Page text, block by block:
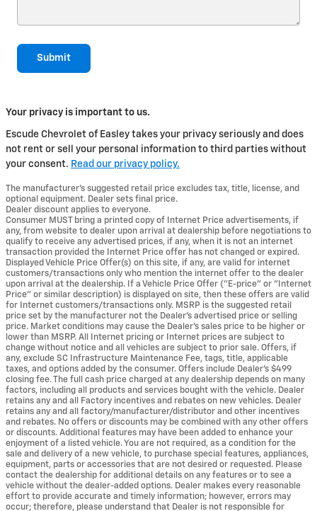
Submit
Your privacy is important to us.
Escude Chevrolet of Easley takes your privacy seriously and does
not rent or sell your personal information to third parties without
your consent. Read our privacy policy.
The manufacturer's suggested retail price excludes tax, title, license, and
optional equipment. Dealer sets final price.
Dealer discount applies to everyone.
Consumer MUST bring a printed copy of Internet Price advertisements, if
any, from website to dealer upon arrival at dealership before negotiations to
qualify to receive any advertised prices, if any, when it is not an internet
transaction provided the Internet Price offer has not changed or expired.
Displayed Vehicle Price Offer(s) on this site, if any, are valid for internet
customers/transactions only who mention the internet offer to the dealer
upon arrival at the dealership. If a Vehicle Price Offer ("E-price" or "Internet
Price" or similar description) is displayed on site, then these offers are valid
for Internet customers/transactions only. MSRP is the suggested retail
price set by the manufacturer not the Dealer's advertised price or selling
price. Market conditions may cause the Dealer's sales price to be higher or
lower than MSRP. All Internet pricing or Internet prices are subject to
change without notice and all vehicles are subject to prior sale. Offers, if
any, exclude SC Infrastructure Maintenance Fee, tags, title, applicable
taxes, and options added by the consumer. Offers include Dealer’s $499
closing fee. The full cash price charged at any dealership depends on many
factors, including all products and services bought with the vehicle. Dealer
retains any and all Factory incentives and rebates on new vehicles. Dealer
retains any and all factory/manufacturer/distributor and other incentives
and rebates. No offers or discounts may be combined with any other offers
or discounts. Additional features may have been added to enhance your
enjoyment of a listed vehicle. You are not required, as a condition for the
sale and delivery of a new vehicle, to purchase special features, appliances,
equipment, parts or accessories that are not desired or requested. Please
contact the dealership for additional details on any features or to see a
vehicle without the dealer-added options. Dealer makes every reasonable
effort to provide accurate and timely information; however, errors may
occur; therefore, please understand that Dealer is not responsible for